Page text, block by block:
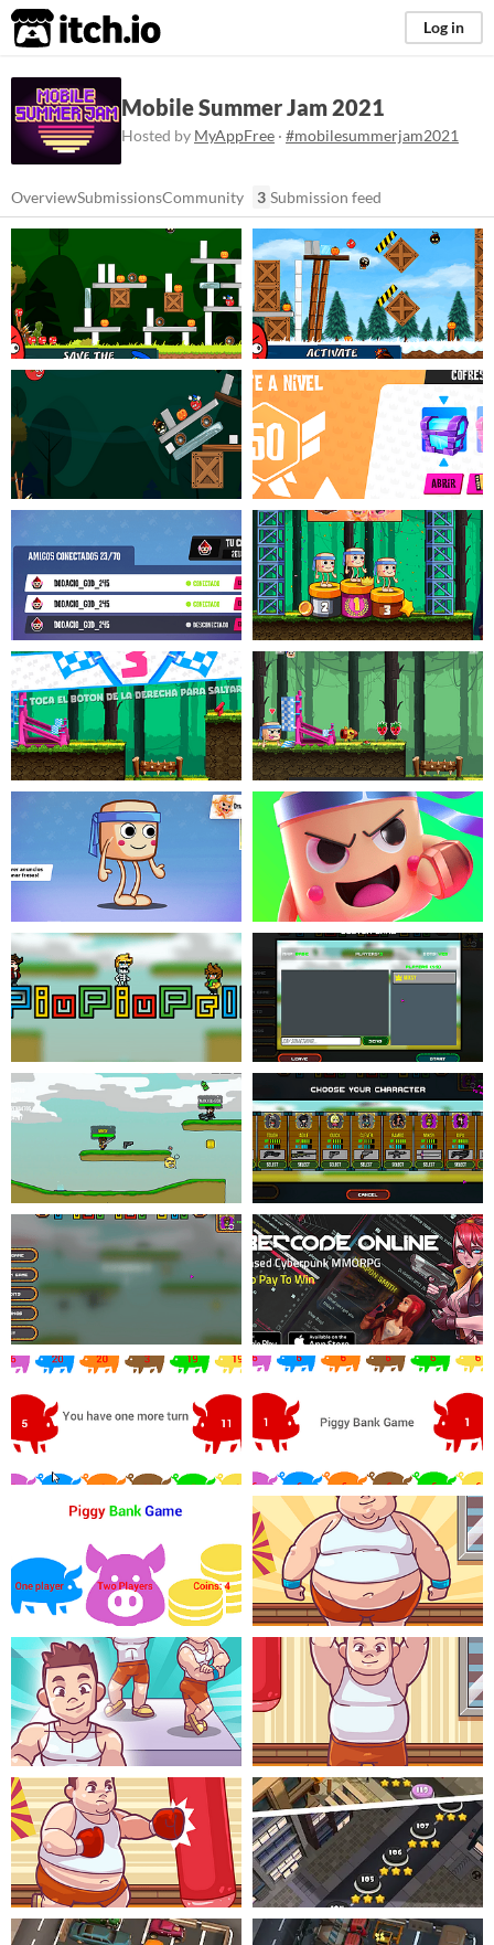
itch.io Log in
Mobile Summer Jam 2021
Hosted by MyAppFree · #mobilesummerjam2021
OverviewSubmissionsCommunity 3 Submission feed